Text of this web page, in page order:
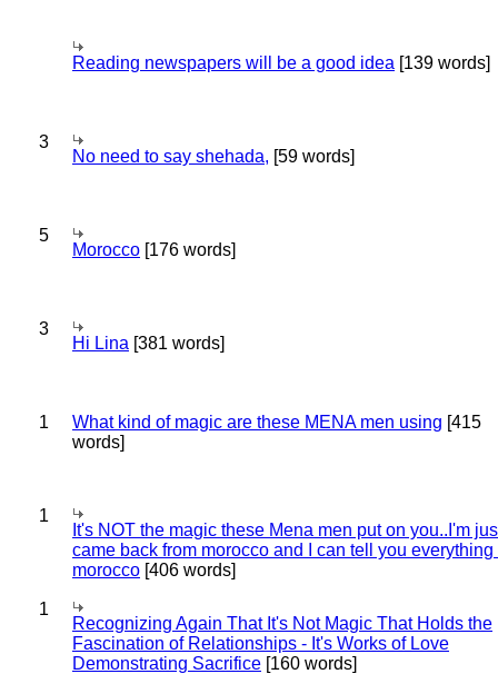
Reading newspapers will be a good idea [139 words]
3
No need to say shehada, [59 words]
5
Morocco [176 words]
3
Hi Lina [381 words]
1 What kind of magic are these MENA men using [415
words]
1
It's NOT the magic these Mena men put on you..I'm
came back from morocco and I can tell you everything
morocco [406 words]
1
Recognizing Again That It's Not Magic That Holds the
Fascination of Relationships - It's Works of Love
Demonstrating Sacrifice [160 words]